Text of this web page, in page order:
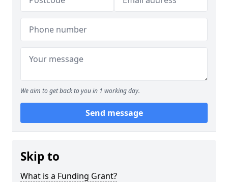
We aim to get back to you in 1 working day.
Send message
Skip to
What is a Funding Grant?